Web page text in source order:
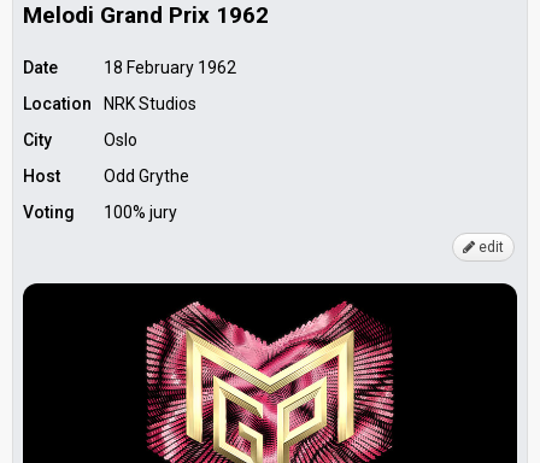
Melodi Grand Prix 1962
Date
18 February 1962
Location
NRK Studios
City
Oslo
Host
Odd Grythe
Voting
100% jury
edit